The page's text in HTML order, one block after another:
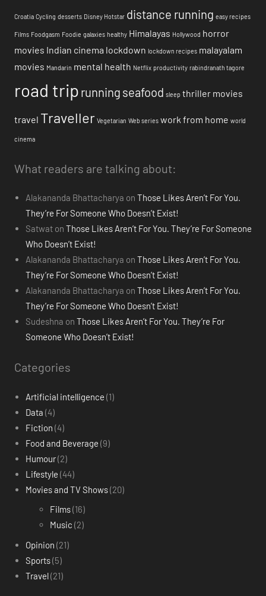
Croatia Cycling desserts Disney Hotstar distance running easy recipes
Films Foodgasm Foodie galaxies healthy Himalayas Hollywood horror
movies Indian cinema lockdown lockdown recipes malayalam
movies Mandarin mental health Netflix productivity rabindranath tagore
road trip running seafood sleep thriller movies
travel Traveller Vegetarian Web series work from home world
cinema
What readers are talking about:
Alakananda Bhattacharya on Those Likes Aren’t For You.
They’re For Someone Who Doesn’t Exist!
Satwaton Those Likes Aren’t For You. They’re For Someone
Who Doesn’t Exist!
Alakananda Bhattacharya on Those Likes Aren’t For You.
They’re For Someone Who Doesn’t Exist!
Alakananda Bhattacharya on Those Likes Aren’t For You.
They’re For Someone Who Doesn’t Exist!
Sudeshna on Those Likes Aren’t For You. They’re For
Someone Who Doesn’t Exist!
Categories
Artificial intelligence (1)
Data (4)
Fiction (4)
Food and Beverage (9)
Humour(2)
Lifestyle (44)
Movies and TV Shows(20)
Films(16)
Music (2)
Opinion (21)
Sports(5)
Travel(21)